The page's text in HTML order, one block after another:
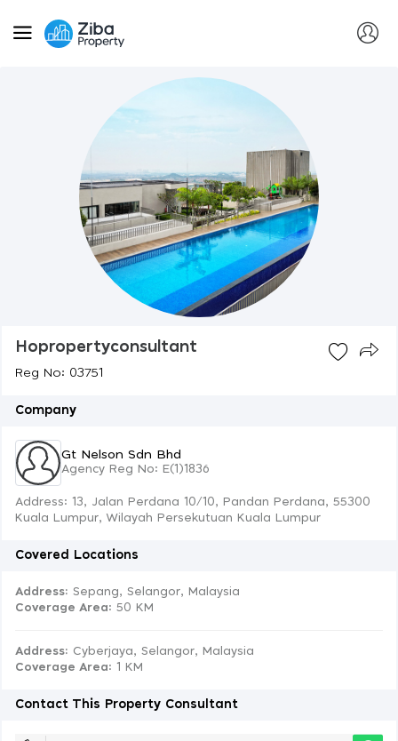
Hopropertyconsultant
Reg No: 03751
Company
Gt Nelson Sdn Bhd
Agency Reg No: E(1)1836
Address: 13, Jalan Perdana 10/10, Pandan Perdana, 55300
Kuala Lumpur, Wilayah Persekutuan Kuala Lumpur
Covered Locations
Address: Sepang, Selangor, Malaysia
Coverage Area: 50 KM
Address: Cyberjaya, Selangor, Malaysia
Coverage Area: 1 KM
Contact This Property Consultant